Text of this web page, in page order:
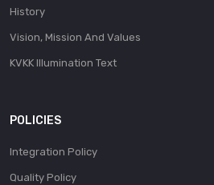
History
Vision, Mission And Values
KVKK Illumination Text
POLICIES
Integration Policy
Quality Policy